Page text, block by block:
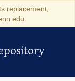
replacement,